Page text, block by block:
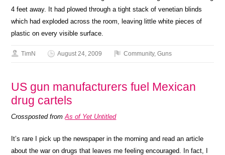
4 feet away. It had plowed through a tight stack of venetian blinds
which had exploded across the room, leaving little white pieces of
plastic on every visible surface.
TimN August 24, 2009 Community,Guns
US gun manufacturers fuel Mexican
drug cartels
Crossposted fromAs of Yet Untitled
It’s rare I pick up the newspaper in the morning and read an article
about the war on drugs that leaves me feeling encouraged. In fact, I